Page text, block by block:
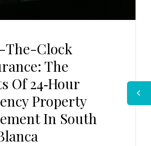
The-Clock
The
Of 24‑Hour
Property
In South